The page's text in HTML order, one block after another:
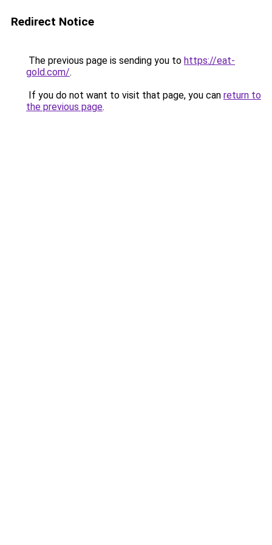
Redirect Notice
The previous page is sending you to https://eat-
gold.com/.
If you do not want to visit that page, you can return to
the previous page.